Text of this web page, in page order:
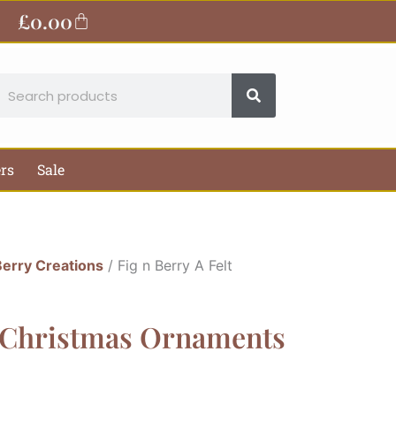
£0.00Basket
Sale
Creations/ Fig n Berry A Felt
Ornaments